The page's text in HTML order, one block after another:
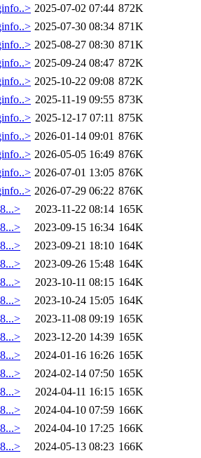
2025-07-02 07:44 872K
2025-07-30 08:34 871K
2025-08-27 08:30 871K
2025-09-24 08:47 872K
2025-10-22 09:08 872K
2025-11-19 09:55 873K
2025-12-17 07:11 875K
2026-01-14 09:01 876K
2026-05-05 16:49 876K
2026-07-01 13:05 876K
2026-07-29 06:22 876K
2023-11-22 08:14 165K
2023-09-15 16:34 164K
2023-09-21 18:10 164K
2023-09-26 15:48 164K
2023-10-11 08:15 164K
2023-10-24 15:05 164K
2023-11-08 09:19 165K
2023-12-20 14:39 165K
2024-01-16 16:26 165K
2024-02-14 07:50 165K
2024-04-11 16:15 165K
2024-04-10 07:59 166K
2024-04-10 17:25 166K
2024-05-13 08:23 166K